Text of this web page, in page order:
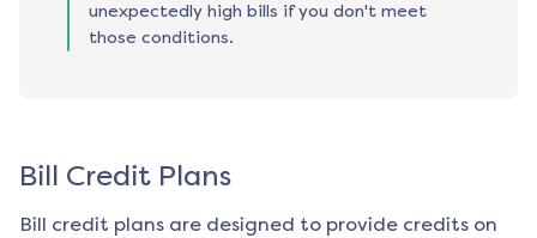
unexpectedly high bills if you don't meet
those conditions.
Bill Credit Plans
Bill credit plans are designed to provide credits on